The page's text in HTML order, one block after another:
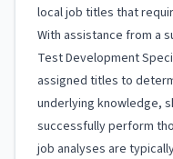
local job titles that
With assistance from a
Test Development
assigned titles to
underlying knowledge,
successfully perform
job analyses are